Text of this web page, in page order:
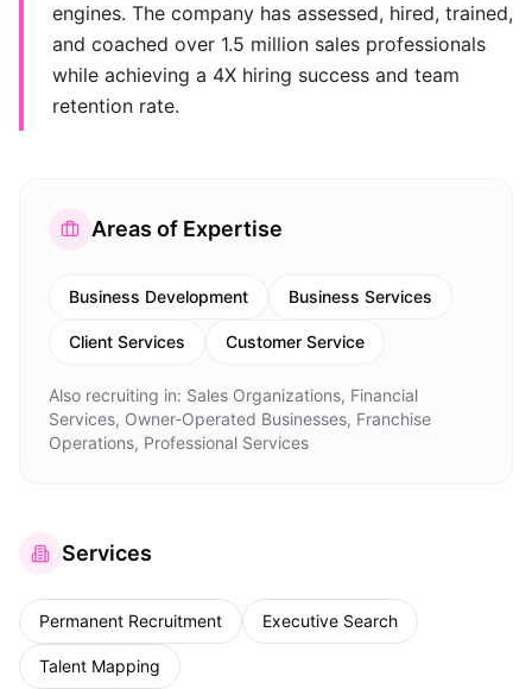
engines. The company has assessed, hired, trained,
and coached over 1.5 million sales professionals
while achieving a 4X hiring success and team
retention rate.
Areas of Expertise
Business Development Business Services
Client Services Customer Service
Also recruiting in: Sales Organizations, Financial
Services, Owner-Operated Businesses, Franchise
Operations, Professional Services
Services
Permanent Recruitment Executive Search
Talent Mapping